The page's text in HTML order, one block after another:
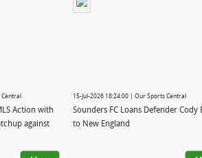
Central
Action with
against
15-Jul-2026 18:24:00 | Our Sports Central
Sounders FC Loans Defender Cody
to New England